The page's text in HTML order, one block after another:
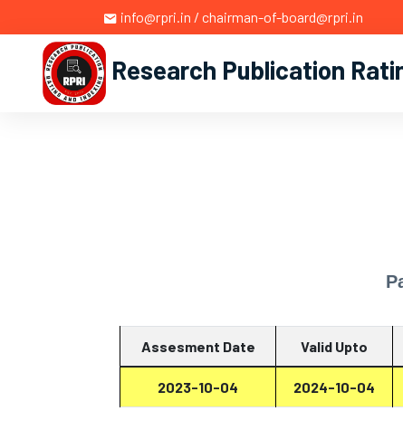
info@rpri.in / chairman-of-board@rpri.in
Research Publication
Assesment Date Valid Upto
2023-10-04 2024-10-04